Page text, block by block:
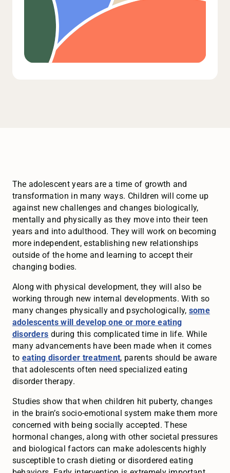
The adolescent years are a time of growth and
transformation in many ways. Children will come up
against new challenges and changes biologically,
mentally and physically as they move into their teen
years and into adulthood. They will work on becoming
more independent, establishing new relationships
outside of the home and learning to accept their
changing bodies.
Along with physical development, they will also be
working through new internal developments. With so
many changes physically and psychologically, some
adolescents will develop one or more eating
disorders during this complicated time in life. While
many advancements have been made when it comes
to eating disorder treatment, parents should be aware
that adolescents often need specialized eating
disorder therapy.
Studies show that when children hit puberty, changes
in the brain’s socio-emotional system make them more
concerned with being socially accepted. These
hormonal changes, along with other societal pressures
and biological factors can make adolescents highly
susceptible to crash dieting or disordered eating